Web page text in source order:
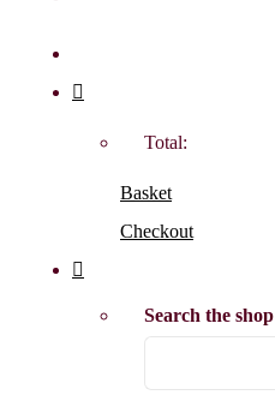
Total:
Basket
Checkout
Search the shop